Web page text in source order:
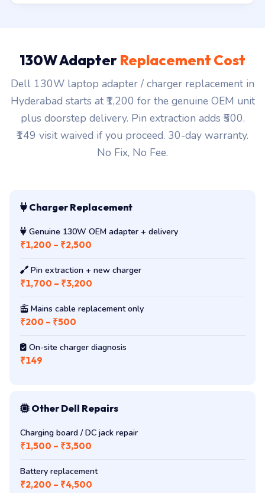
130W Adapter Replacement Cost
Dell 130W laptop adapter / charger replacement in
Hyderabad starts at ₹1,200 for the genuine OEM unit
plus doorstep delivery. Pin extraction adds ₹500.
₹149 visit waived if you proceed. 30-day warranty.
No Fix, No Fee.
Charger Replacement
Genuine 130W OEM adapter + delivery
₹1,200 – ₹2,500
Pin extraction + new charger
₹1,700 – ₹3,200
Mains cable replacement only
₹200 – ₹500
On-site charger diagnosis
₹149
Other Dell Repairs
Charging board / DC jack repair
₹1,500 – ₹3,500
Battery replacement
₹2,200 – ₹4,500